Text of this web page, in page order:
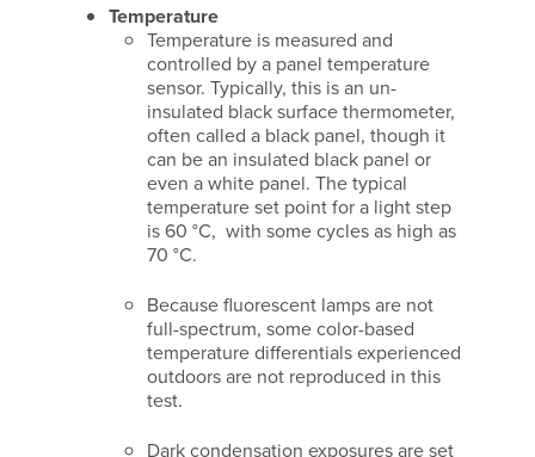
Temperature
Temperature is measured and
controlled by a panel temperature
sensor. Typically, this is an un-
insulated black surface thermometer,
often called a black panel, though it
can be an insulated black panel or
even a white panel. The typical
temperature set point for a light step
is 60 °C, with some cycles as high as
70 °C.
Because fluorescent lamps are not
full-spectrum, some color-based
temperature differentials experienced
outdoors are not reproduced in this
test.
Dark condensation exposures are set